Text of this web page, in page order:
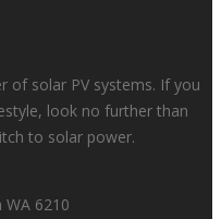
of solar PV systems. If you
look no further than
to solar power.
6210